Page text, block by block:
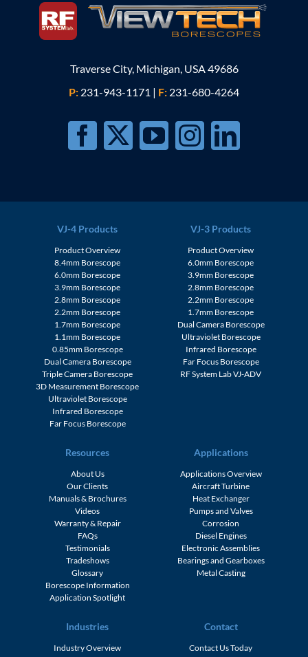
Traverse City, Michigan, USA 49686
P: 231-943-1171 | F: 231-680-4264
VJ-4 Products
Product Overview
8.4mm Borescope
6.0mm Borescope
3.9mm Borescope
2.8mm Borescope
2.2mm Borescope
1.7mm Borescope
1.1mm Borescope
0.85mm Borescope
Dual Camera Borescope
Triple Camera Borescope
3D Measurement Borescope
Ultraviolet Borescope
Infrared Borescope
Far Focus Borescope
VJ-3 Products
Product Overview
6.0mm Borescope
3.9mm Borescope
2.8mm Borescope
2.2mm Borescope
1.7mm Borescope
Dual Camera Borescope
Ultraviolet Borescope
Infrared Borescope
Far Focus Borescope
RF System Lab VJ-ADV
Resources
About Us
Our Clients
Manuals & Brochures
Videos
Warranty & Repair
FAQs
Testimonials
Tradeshows
Glossary
Borescope Information
Application Spotlight
Applications
Applications Overview
Aircraft Turbine
Heat Exchanger
Pumps and Valves
Corrosion
Diesel Engines
Electronic Assemblies
Bearings and Gearboxes
Metal Casting
Industries
Industry Overview
Contact
Contact Us Today